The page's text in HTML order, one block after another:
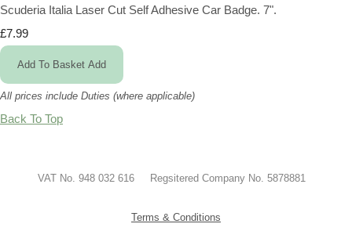
Scuderia Italia Laser Cut Self Adhesive Car Badge. 7".
£7.99
Add To Basket Add
All prices include Duties (where applicable)
Back To Top
VAT No. 948 032 616 Regsitered Company No. 5878881
Terms & Conditions